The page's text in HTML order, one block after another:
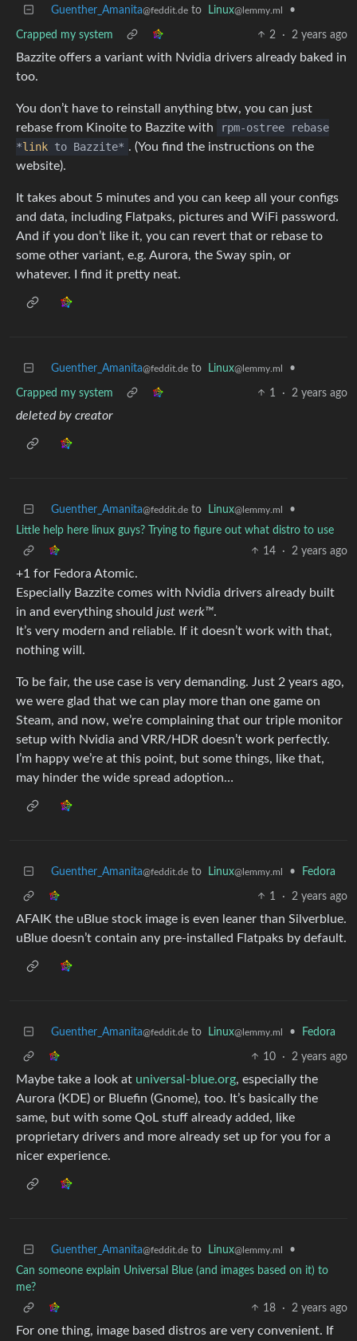
Guenther_Amanita@feddit.de to Linux@lemmy.ml •
Crapped my system 2 · 2 years ago
Bazzite offers a variant with Nvidia drivers already baked in
too.
You don’t have to reinstall anything btw, you can just
rebase from Kinoite to Bazzite with
rpm-ostree rebase
*link to Bazzite* . (You find the instructions on the
website).
It takes about 5 minutes and you can keep all your configs
and data, including Flatpaks, pictures and WiFi password.
And if you don’t like it, you can revert that or rebase to
some other variant, e.g. Aurora, the Sway spin, or
whatever. I find it pretty neat.
Guenther_Amanita@feddit.de to Linux@lemmy.ml •
Crapped my system 1 · 2 years ago
deleted by creator
Guenther_Amanita@feddit.de to Linux@lemmy.ml
•
Little help here linux guys? Trying to figure out what distro to use
14
· 2 years ago
+1 for Fedora Atomic.
Especially Bazzite comes with Nvidia drivers already built
in and everything should just werk™.
It’s very modern and reliable. If it doesn’t work with that,
nothing will.
To be fair, the use case is very demanding. Just 2 years ago,
we were glad that we can play more than one game on
Steam, and now, we’re complaining that our triple monitor
setup with Nvidia and VRR/HDR doesn’t work perfectly.
I’m happy we’re at this point, but some things, like that,
may hinder the wide spread adoption…
Guenther_Amanita@feddit.de to Linux@lemmy.ml • Fedora
1 · 2 years ago
AFAIK the uBlue stock image is even leaner than Silverblue.
uBlue doesn’t contain any pre-installed Flatpaks by default.
Guenther_Amanita@feddit.de to Linux@lemmy.ml • Fedora
10 · 2 years ago
Maybe take a look at universal-blue.org, especially the
Aurora (KDE) or Bluefin (Gnome), too. It’s basically the
same, but with some QoL stuff already added, like
proprietary drivers and more already set up for you for a
nicer experience.
Guenther_Amanita@feddit.de to Linux@lemmy.ml
•
Can someone explain Universal Blue (and images based on it) to
me?
18
· 2 years ago
For one thing, image based distros are very convenient. If